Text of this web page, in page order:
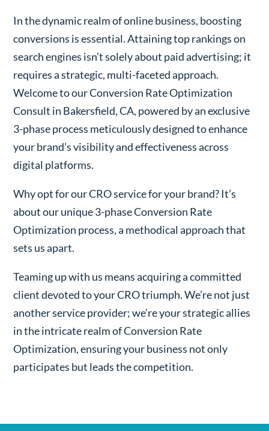
In the dynamic realm of online business, boosting
conversions is essential. Attaining top rankings on
search engines isn’t solely about paid advertising; it
requires a strategic, multi-faceted approach.
Welcome to our Conversion Rate Optimization
Consult in Bakersfield, CA, powered by an exclusive
3-phase process meticulously designed to enhance
your brand’s visibility and effectiveness across
digital platforms.
Why opt for our CRO service for your brand? It’s
about our unique 3-phase Conversion Rate
Optimization process, a methodical approach that
sets us apart.
Teaming up with us means acquiring a committed
client devoted to your CRO triumph. We’re not just
another service provider; we’re your strategic allies
in the intricate realm of Conversion Rate
Optimization, ensuring your business not only
participates but leads the competition.